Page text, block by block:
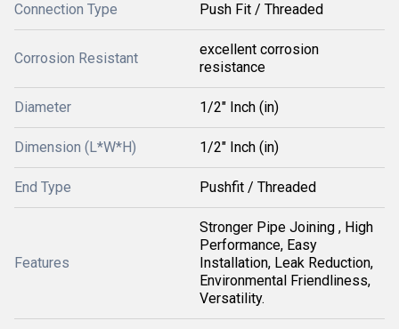
Connection Type Push Fit / Threaded
Corrosion Resistant
excellent corrosion
resistance
Diameter 1/2" Inch (in)
Dimension (L*W*H) 1/2" Inch (in)
End Type Pushfit / Threaded
Features
Stronger Pipe Joining , High
Performance, Easy
Installation, Leak Reduction,
Environmental Friendliness,
Versatility.